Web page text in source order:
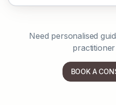
Need personalised
BOOK A